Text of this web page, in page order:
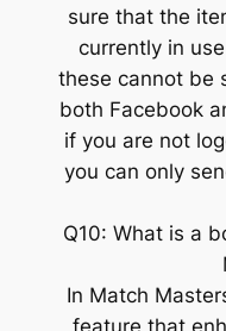
sure that the
currently in
these cannot be
both Facebook
if you are not
you can only
Q10: What is a
In Match